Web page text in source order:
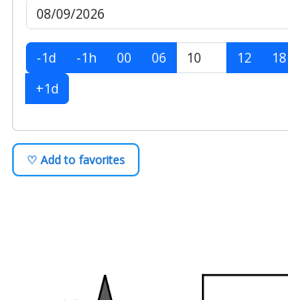
-1d -1h 00 06 12 18
+1d
♡ Add to favorites